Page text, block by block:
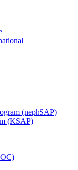
(nephSAP)
(KSAP)